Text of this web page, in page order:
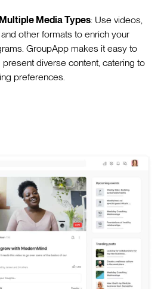
Media Types: Use videos,
and other formats to enrich your
GroupApp makes it easy to
present diverse content, catering to
preferences.